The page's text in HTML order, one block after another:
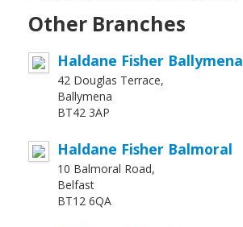
Other Branches
Haldane Fisher Ballymena
42 Douglas Terrace,
Ballymena
BT42 3AP
Haldane Fisher Balmoral
10 Balmoral Road,
Belfast
BT12 6QA